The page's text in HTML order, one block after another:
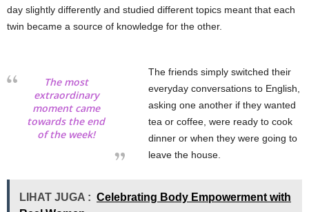
day slightly differently and studied different topics meant that each
twin became a source of knowledge for the other.
The most
extraordinary
moment came
towards the end
of the week!
The friends simply switched their
everyday conversations to English,
asking one another if they wanted
tea or coffee, were ready to cook
dinner or when they were going to
leave the house.
LIHAT JUGA : Celebrating Body Empowerment with